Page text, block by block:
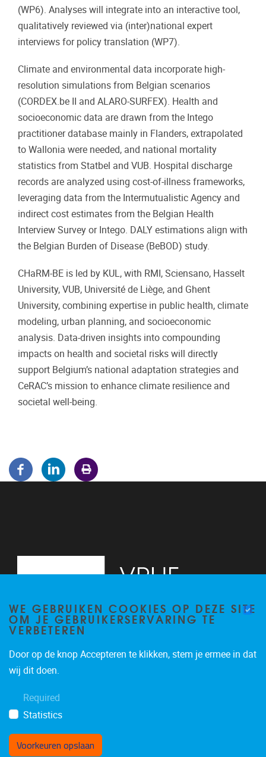
(WP6). Analyses will integrate into an interactive tool,
qualitatively reviewed via (inter)national expert
interviews for policy translation (WP7).
Climate and environmental data incorporate high-
resolution simulations from Belgian scenarios
(CORDEX.be II and ALARO-SURFEX). Health and
socioeconomic data are drawn from the Intego
practitioner database mainly in Flanders, extrapolated
to Wallonia were needed, and national mortality
statistics from Statbel and VUB. Hospital discharge
records are analyzed using cost-of-illness frameworks,
leveraging data from the Intermutualistic Agency and
indirect cost estimates from the Belgian Health
Interview Survey or Intego. DALY estimations align with
the Belgian Burden of Disease (BeBOD) study.
CHaRM-BE is led by KUL, with RMI, Sciensano, Hasselt
University, VUB, Université de Liège, and Ghent
University, combining expertise in public health, climate
modeling, urban planning, and socioeconomic
analysis. Data-driven insights into compounding
impacts on health and societal risks will directly
support Belgium’s national adaptation strategies and
CeRAC’s mission to enhance climate resilience and
societal well-being.
WE GEBRUIKEN COOKIES OP DEZE SITE
OM JE GEBRUIKERSERVARING TE
VERBETEREN
Door op de knop Accepteren te klikken, stem je ermee in dat
wij dit doen.
Required
Statistics
Voorkeuren opslaan